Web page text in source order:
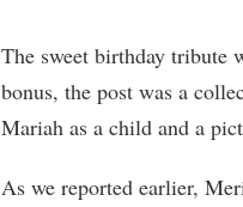
The sweet birthday tribute
bonus, the post was a
Mariah as a child and a
As we reported earlier,